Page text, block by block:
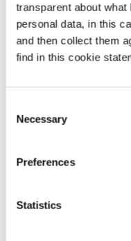
transparent about
personal data, in this
and then collect them
find in this cookie
Selection
Necessary
Preferences
Statistics